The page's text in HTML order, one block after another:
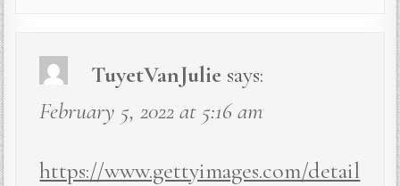
TuyetVanJulie says:
February 5, 2022 at 5:16 am
https://www.gettyimages.com/detail